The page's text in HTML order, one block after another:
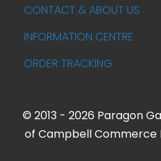
CONTACT & ABOUT US
INFORMATION CENTRE
ORDER TRACKING
© 2013 - 2026 Paragon
of Campbell Commerce